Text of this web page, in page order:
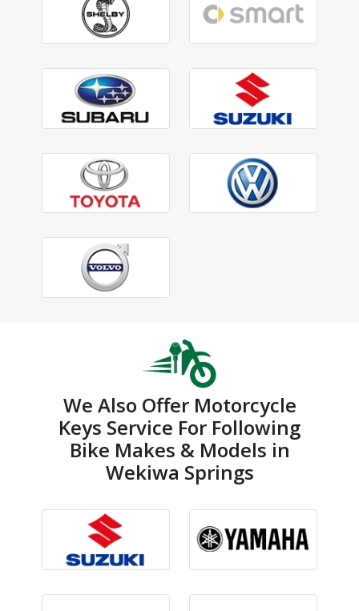
We Also Offer Motorcycle
Keys Service For Following
Bike Makes & Models in
Wekiwa Springs